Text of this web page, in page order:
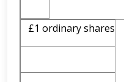
£1 ordinary shares